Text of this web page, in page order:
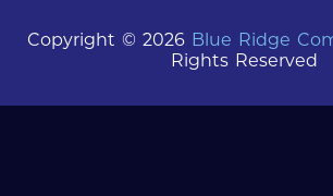
Copyright © 2026 Blue Ridge
Rights Reserved